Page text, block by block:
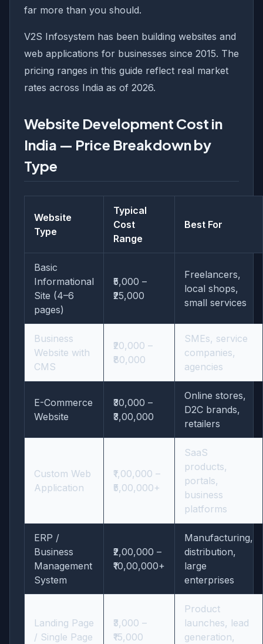
far more than you should.
V2S Infosystem has been building websites and
web applications for businesses since 2015. The
pricing ranges in this guide reflect real market
rates across India as of 2026.
Website Development Cost in
India — Price Breakdown by
Type
Website
Type
Typical
Cost
Range
Best For
Basic
Informational
Site (4–6
pages)
₹5,000 –
₹25,000
Freelancers,
local shops,
small services
Business
Website with
CMS
₹20,000 –
₹80,000
SMEs, service
companies,
agencies
E-Commerce
Website
₹30,000 –
₹3,00,000
Online stores,
D2C brands,
retailers
Custom Web
Application
₹1,00,000 –
₹5,00,000+
SaaS
products,
portals,
business
platforms
ERP /
Business
Management
System
₹2,00,000 –
₹10,00,000+
Manufacturing,
distribution,
large
enterprises
Landing Page
/ Single Page
₹3,000 –
₹15,000
Product
launches, lead
generation,